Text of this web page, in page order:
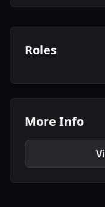
Roles
More Info